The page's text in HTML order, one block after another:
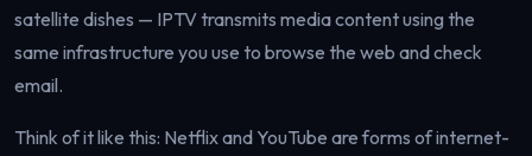
satellite dishes — IPTV transmits media content using the
same infrastructure you use to browse the web and check
email.
Think of it like this: Netflix and YouTube are forms of internet-